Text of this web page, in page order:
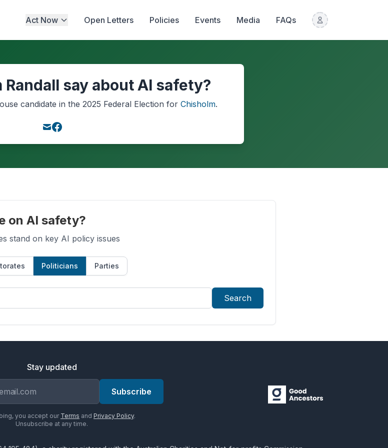
Act Now Open Letters Policies Events Media FAQs
say about AI safety?
candidate in the 2025 Federal Election for Chisholm.
on AI safety?
stand on key AI policy issues
Politicians Parties
Search
Stay updated
Subscribe
you accept our Terms and Privacy Policy.
Unsubscribe at any time.